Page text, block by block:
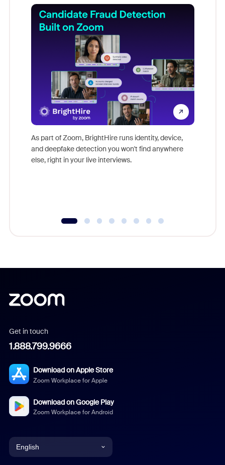
As part of Zoom, BrightHire runs identity, device,
and deepfake detection you won't find anywhere
else, right in your live interviews.
Get in touch
1.888.799.9666
Download on Apple Store
Zoom Workplace for Apple
Download on Google Play
Zoom Workplace for Android
English